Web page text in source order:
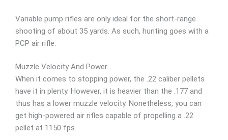
Variable pump rifles are only ideal for the short-range
shooting of about 35 yards. As such, hunting goes with a
PCP air rifle.
Muzzle Velocity And Power
When it comes to stopping power, the .22 caliber pellets
have it in plenty. However, it is heavier than the .177 and
thus has a lower muzzle velocity. Nonetheless, you can
get high-powered air rifles capable of propelling a .22
pellet at 1150 fps.